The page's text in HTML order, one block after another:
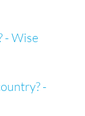
- Wise
-